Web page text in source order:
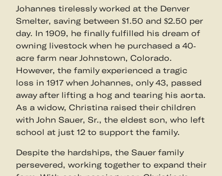
Johannes tirelessly worked at the Denver
Smelter, saving between $1.50 and $2.50 per
day. In 1909, he finally fulfilled his dream of
owning livestock when he purchased a 40-
acre farm near Johnstown, Colorado.
However, the family experienced a tragic
loss in 1917 when Johannes, only 43, passed
away after lifting a hog and tearing his aorta.
As a widow, Christina raised their children
with John Sauer, Sr., the eldest son, who left
school at just 12 to support the family.
Despite the hardships, the Sauer family
persevered, working together to expand their